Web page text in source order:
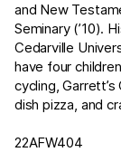
and New
Seminary (’10).
Cedarville
have four
cycling,
dish pizza, and
22AFW404